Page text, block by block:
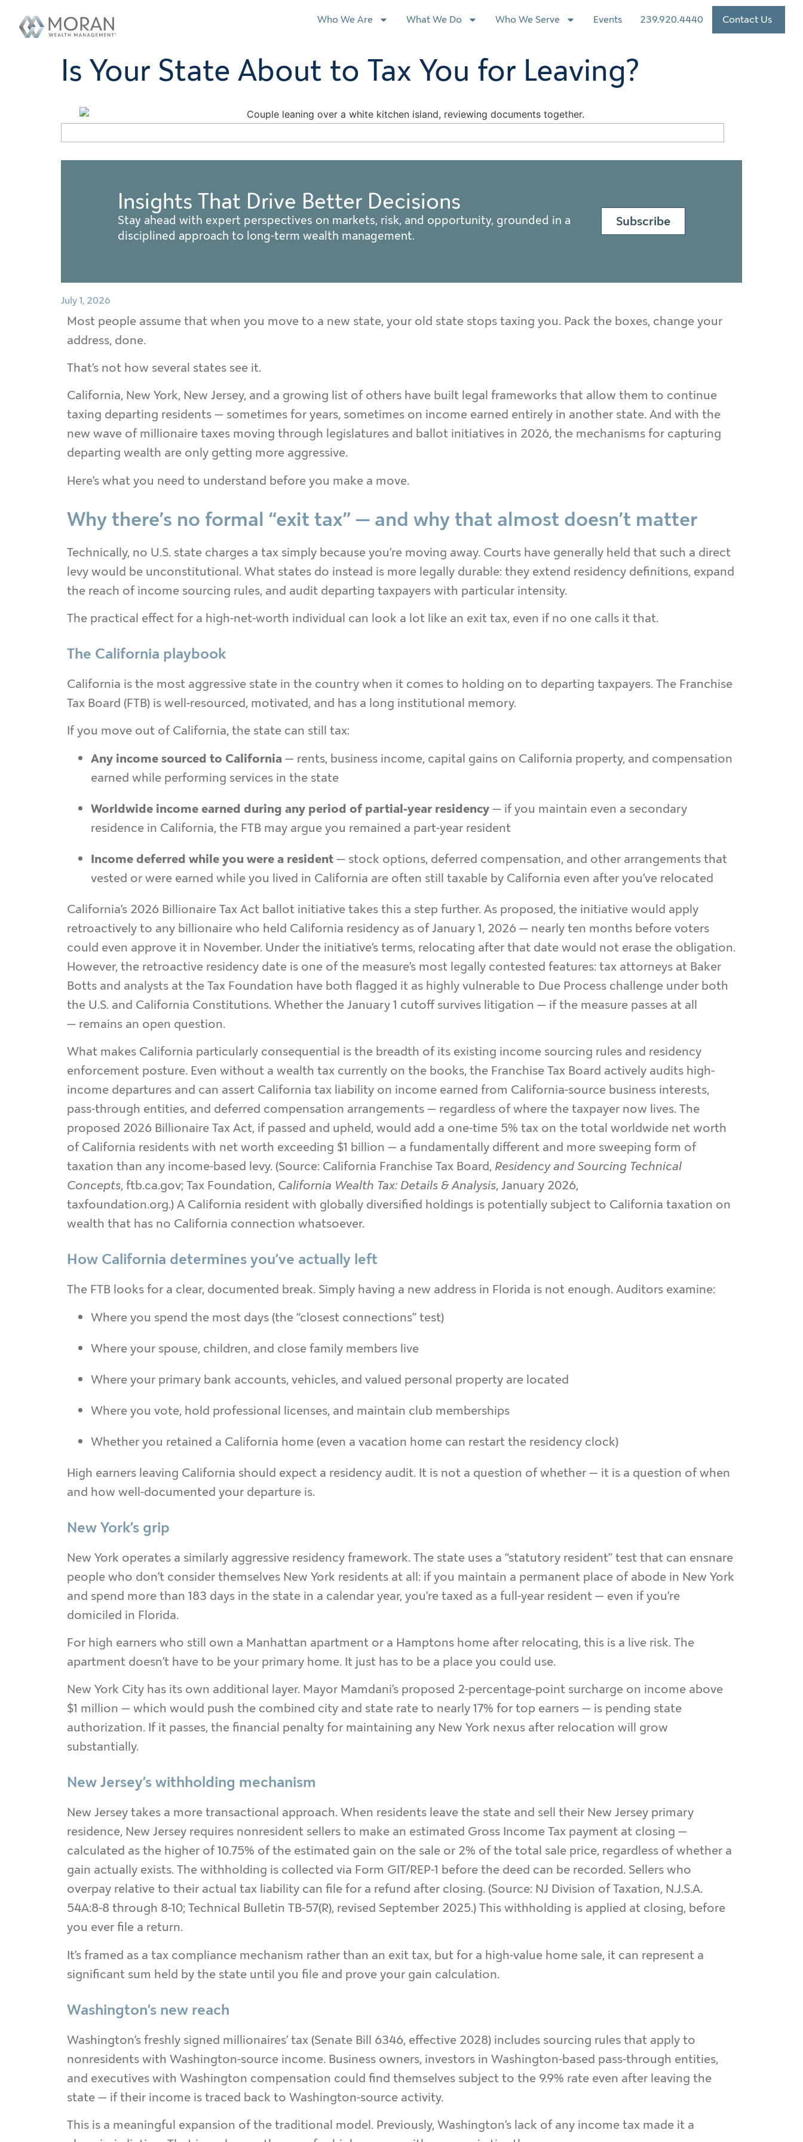
Who We Are What We Do Who We Serve Events 239.920.4440 Contact Us
Is Your State About to Tax You for Leaving?
Insights That Drive Better Decisions
Stay ahead with expert perspectives on markets, risk, and opportunity, grounded in a
disciplined approach to long-term wealth management.
Subscribe
July 1, 2026
Most people assume that when you move to a new state, your old state stops taxing you. Pack the boxes, change your
address, done.
That’s not how several states see it.
California, New York, New Jersey, and a growing list of others have built legal frameworks that allow them to continue
taxing departing residents — sometimes for years, sometimes on income earned entirely in another state. And with the
new wave of millionaire taxes moving through legislatures and ballot initiatives in 2026, the mechanisms for capturing
departing wealth are only getting more aggressive.
Here’s what you need to understand before you make a move.
Why there’s no formal “exit tax” — and why that almost doesn’t matter
Technically, no U.S. state charges a tax simply because you’re moving away. Courts have generally held that such a direct
levy would be unconstitutional. What states do instead is more legally durable: they extend residency definitions, expand
the reach of income sourcing rules, and audit departing taxpayers with particular intensity.
The practical effect for a high-net-worth individual can look a lot like an exit tax, even if no one calls it that.
The California playbook
California is the most aggressive state in the country when it comes to holding on to departing taxpayers. The Franchise
Tax Board (FTB) is well-resourced, motivated, and has a long institutional memory.
If you move out of California, the state can still tax:
Any income sourced to California— rents, business income, capital gains on California property, and compensation
earned while performing services in the state
Worldwide income earned during any period of partial-year residency— if you maintain even a secondary
residence in California, the FTB may argue you remained a part-year resident
Income deferred while you were a resident— stock options, deferred compensation, and other arrangements that
vested or were earned while you lived in California are often still taxable by California even after you’ve relocated
California’s 2026 Billionaire Tax Act ballot initiative takes this a step further. As proposed, the initiative would apply
retroactively to any billionaire who held California residency as of January 1, 2026 — nearly ten months before voters
could even approve it in November. Under the initiative’s terms, relocating after that date would not erase the obligation.
However, the retroactive residency date is one of the measure’s most legally contested features: tax attorneys at Baker
Botts and analysts at the Tax Foundation have both flagged it as highly vulnerable to Due Process challenge under both
the U.S. and California Constitutions. Whether the January 1 cutoff survives litigation — if the measure passes at all
— remains an open question.
What makes California particularly consequential is the breadth of its existing income sourcing rules and residency
enforcement posture. Even without a wealth tax currently on the books, the Franchise Tax Board actively audits high-
income departures and can assert California tax liability on income earned from California-source business interests,
pass-through entities, and deferred compensation arrangements — regardless of where the taxpayer now lives. The
proposed 2026 Billionaire Tax Act, if passed and upheld, would add a one-time 5% tax on the total worldwide net worth
of California residents with net worth exceeding $1 billion — a fundamentally different and more sweeping form of
taxation than any income-based levy. (Source: California Franchise Tax Board, Residency and Sourcing Technical
Concepts, ftb.ca.gov; Tax Foundation, California Wealth Tax: Details & Analysis, January 2026,
taxfoundation.org.) A California resident with globally diversified holdings is potentially subject to California taxation on
wealth that has no California connection whatsoever.
How California determines you’ve actually left
The FTB looks for a clear, documented break. Simply having a new address in Florida is not enough. Auditors examine:
Where you spend the most days (the “closest connections” test)
Where your spouse, children, and close family members live
Where your primary bank accounts, vehicles, and valued personal property are located
Where you vote, hold professional licenses, and maintain club memberships
Whether you retained a California home (even a vacation home can restart the residency clock)
High earners leaving California should expect a residency audit. It is not a question of whether — it is a question of when
and how well-documented your departure is.
New York’s grip
New York operates a similarly aggressive residency framework. The state uses a “statutory resident” test that can ensnare
people who don’t consider themselves New York residents at all: if you maintain a permanent place of abode in New York
and spend more than 183 days in the state in a calendar year, you’re taxed as a full-year resident — even if you’re
domiciled in Florida.
For high earners who still own a Manhattan apartment or a Hamptons home after relocating, this is a live risk. The
apartment doesn’t have to be your primary home. It just has to be a place you could use.
New York City has its own additional layer. Mayor Mamdani’s proposed 2-percentage-point surcharge on income above
$1 million — which would push the combined city and state rate to nearly 17% for top earners — is pending state
authorization. If it passes, the financial penalty for maintaining any New York nexus after relocation will grow
substantially.
New Jersey’s withholding mechanism
New Jersey takes a more transactional approach. When residents leave the state and sell their New Jersey primary
residence, New Jersey requires nonresident sellers to make an estimated Gross Income Tax payment at closing —
calculated as the higher of 10.75% of the estimated gain on the sale or 2% of the total sale price, regardless of whether a
gain actually exists. The withholding is collected via Form GIT/REP-1 before the deed can be recorded. Sellers who
overpay relative to their actual tax liability can file for a refund after closing. (Source: NJ Division of Taxation, N.J.S.A.
54A:8-8 through 8-10; Technical Bulletin TB-57(R), revised September 2025.) This withholding is applied at closing, before
you ever file a return.
It’s framed as a tax compliance mechanism rather than an exit tax, but for a high-value home sale, it can represent a
significant sum held by the state until you file and prove your gain calculation.
Washington’s new reach
Washington’s freshly signed millionaires’ tax (Senate Bill 6346, effective 2028) includes sourcing rules that apply to
nonresidents with Washington-source income. Business owners, investors in Washington-based pass-through entities,
and executives with Washington compensation could find themselves subject to the 9.9% rate even after leaving the
state — if their income is traced back to Washington-source activity.
This is a meaningful expansion of the traditional model. Previously, Washington’s lack of any income tax made it a